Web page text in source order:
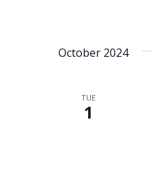
October 2024
TUE
1